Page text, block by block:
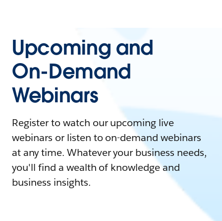
Upcoming and
On-Demand
Webinars
Register to watch our upcoming live
webinars or listen to on-demand webinars
at any time. Whatever your business needs,
you'll find a wealth of knowledge and
business insights.